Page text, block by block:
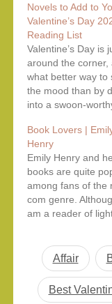
Novels to Add to
Valentine’s Day
Reading List
Valentine’s Day is
around the corner,
what better way to
the mood than by
into a swoon-
Whether you're a
slow-burn love
enemies-to-lovers
tropes, or heartfelt
second-chance
romances, this list
something for
the top 15
Book Lovers |
Henry
Emily Henry and
books are quite
among fans of the
com genre.
am a reader of
not something that
gravitate towards
often. But I
give this book a try
Affair
Best